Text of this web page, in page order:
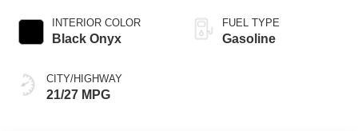
INTERIOR COLOR
Black Onyx
CITY/HIGHWAY
21/27 MPG
FUEL TYPE
Gasoline